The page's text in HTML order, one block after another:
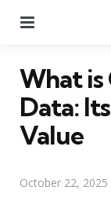
What is
Data:
Value
October 22, 2025